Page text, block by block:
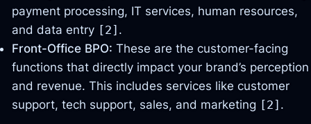
payment processing, IT services, human resources,
and data entry [2] .
Front-Office BPO: These are the customer-facing
functions that directly impact your brand’s perception
and revenue. This includes services like customer
support, tech support, sales, and marketing [2] .